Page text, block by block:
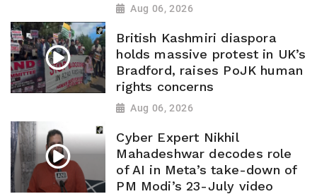
Aug 06, 2026
British Kashmiri diaspora
holds massive protest in UK’s
Bradford, raises PoJK human
rights concerns
Aug 06, 2026
Cyber Expert Nikhil
Mahadeshwar decodes role
of AI in Meta’s take-down of
PM Modi’s 23-July video